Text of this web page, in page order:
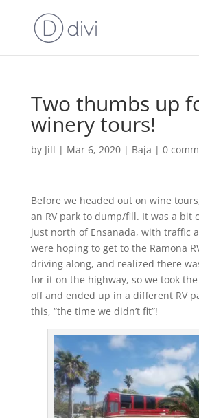
Two thumbs up
winery tours!
by Jill | Mar 6, 2020| Baja | 0
Before we headed out on wine
an RV park to dump/fill. It was a bit
just north of Ensanada, with traffic
were hoping to get to the Ramona
driving along, and realized there
for it on the highway, so we took
off and ended up in a different RV
this, “the time we didn’t fit”!